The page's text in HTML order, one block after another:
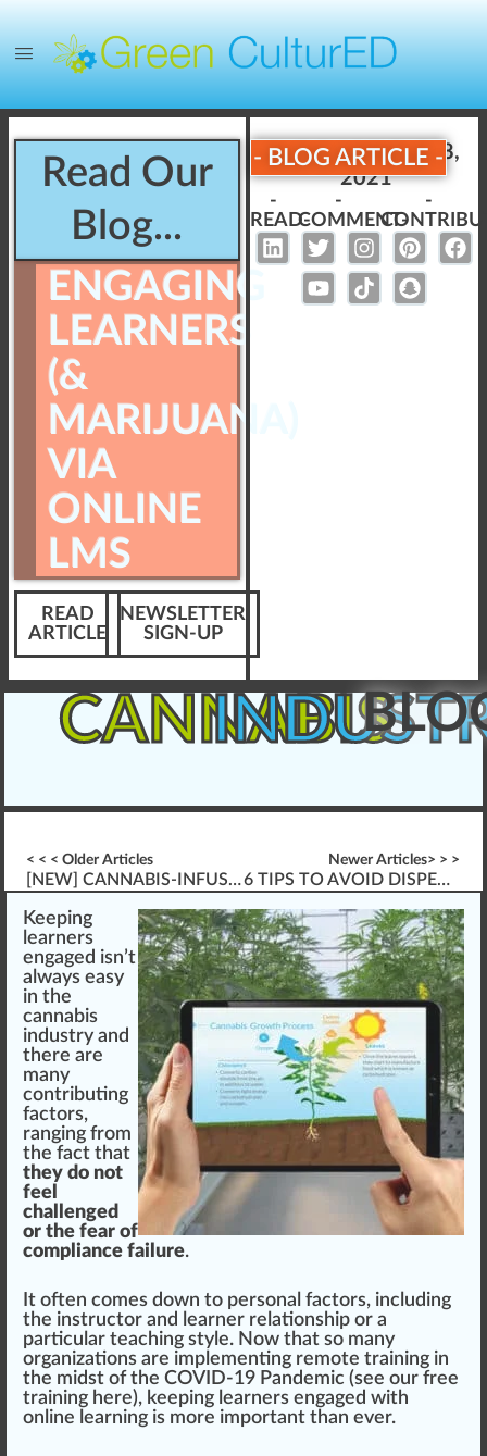
Read Our
Blog...
ENGAGING
LEARNERS
(&
MARIJUANA)
VIA
ONLINE
LMS
READ
ARTICLE
NEWSLETTER
SIGN-UP
- BLOG ARTICLE -
Published:June 28,
2021
-
READ-
-
COMMENT-
-
CANNABIS
< < < Older Articles
[NEW] CANNABIS-INFUSED PRODUCT HANDLING (EX. \”EDIBLE POT GUMMIES\”, ETC.)
Newer Articles> > >
6 TIPS TO AVOID DISPENSARY FINES
Keeping
learners
engaged isn’t
al ways easy
in the
cannabis
industry and
there are
many
contributing
factors,
ranging from
the fact that
they do not
feel
challenged
or the fear of
compliance failure.
It often comes down to persona l factors, inc luding
the instructor and learner relationship or a
particular teaching style. Now that so many
organizations are implementing remote training in
the midst of the COVID-19 Pandemic (see our free
training here), keeping learners engaged with
on line learning is more important than ever.